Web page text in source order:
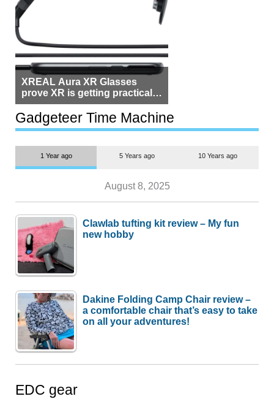
XREAL Aura XR Glasses
prove XR is getting practical,
but $1,500 is still too much for
most people
Gadgeteer Time Machine
1 Year ago 5 Years ago 10 Years ago
August 8, 2025
Clawlab tufting kit review – My fun
new hobby
Dakine Folding Camp Chair review –
a comfortable chair that’s easy to take
on all your adventures!
EDC gear